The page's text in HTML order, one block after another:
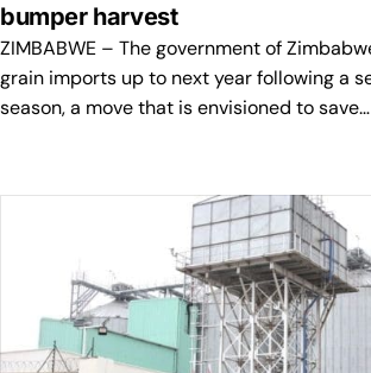
bumper harvest
ZIMBABWE – The government of
grain imports up to next year following a
season, a move that is envisioned to save…